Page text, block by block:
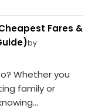
Fares &
by
Whether you
family or